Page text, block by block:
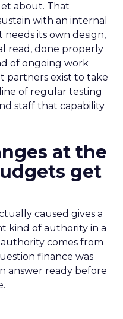
about. That
with an internal
needs its own design,
read, done properly
of ongoing work
partners exist to take
of regular testing
staff that capability
at the
get
caused gives a
kind of authority in a
comes from
finance was
answer ready before